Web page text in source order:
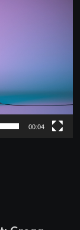
00:04